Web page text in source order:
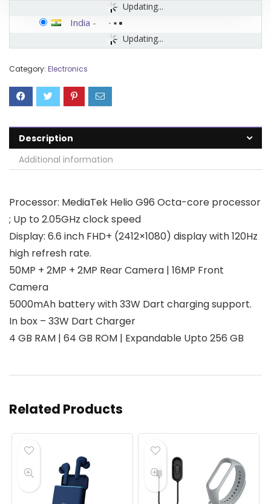
Updating...
Updating...
India -
Category: Electronics
Description
Additional information
Processor: MediaTek Helio G96 Octa-core processor
; Up to 2.05GHz clock speed
Display: 6.6 inch FHD+ (2412×1080) display with 120Hz
high refresh rate.
50MP + 2MP + 2MP Rear Camera | 16MP Front
Camera
5000mAh battery with 33W Dart charging support.
In box – 33W Dart Charger
4 GB RAM | 64 GB ROM | Expandable Upto 256 GB
Related Products